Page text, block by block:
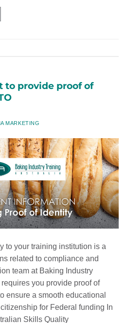
provide proof of
MARKETING
to your training institution is a
related to compliance and
team at Baking Industry
you provide proof of
ensure a smooth educational
for Federal funding In
Skills Quality